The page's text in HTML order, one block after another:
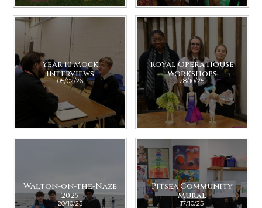
Year 10 Mock
Interviews
05/02/26
Royal Opera House
Workshops
28/10/25
Walton-on-the-Naze
2025
20/10/25
Pitsea Community
Mural
17/10/25